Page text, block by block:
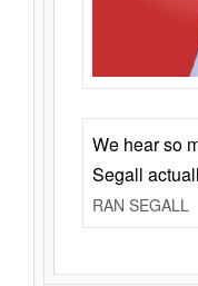
We hear so
Segall
RAN SEGALL